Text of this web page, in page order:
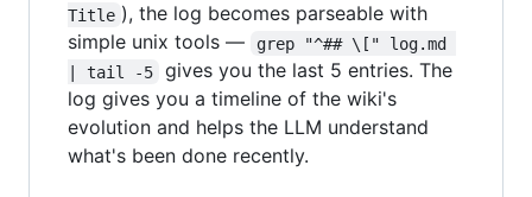
Title ), the log becomes parseable with
simple unix tools —
grep "^## \[" log.md
| tail -5
gives you the last 5 entries. The
log gives you a timeline of the wiki's
evolution and helps the LLM understand
what's been done recently.